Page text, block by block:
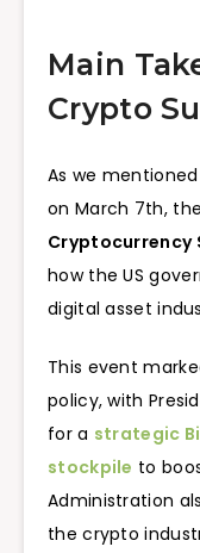
Main
Crypto
As we
on March 7th,
Cryptocurrency
how the US
digital asset
This event
policy, with
for a strategic
stockpile to
Administration
the crypto